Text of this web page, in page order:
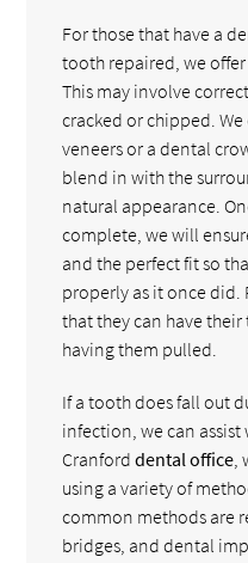
For those that have a
tooth repaired, we
This may involve
cracked or chipped.
veneers or a dental
blend in with the
natural appearance.
complete, we will
and the perfect fit so
properly as it once
that they can have
having them pulled.
If a tooth does fall out
infection, we can
Cranforddental office
using a variety of
common methods are
bridges, and dental